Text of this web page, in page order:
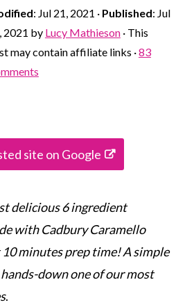
: Jul 21, 2021 · Published: Jul
2021 by Lucy Mathieson· This
may contain affiliate links ·83
site on Google
delicious 6 ingredient
with Cadbury Caramello
minutes prep time! A simple
down one of our most
.